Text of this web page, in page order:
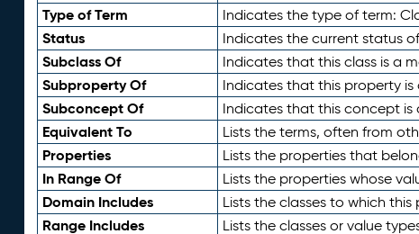
Type of Term Indicates the type of term:
Status Indicates the current status
Subclass Of Indicates that this class is a
Subproperty Of Indicates that this property
Subconcept Of Indicates that this concept
Equivalent To Lists the terms, often from
Properties Lists the properties that
In Range Of Lists the properties whose
Domain Includes Lists the classes to which
Range Includes Lists the classes or value